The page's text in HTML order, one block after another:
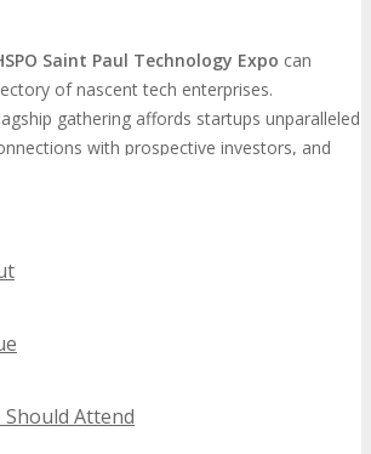
Should Attend
Saint Paul Technology Expo can
of nascent tech enterprises.
gathering affords startups unparalleled
with prospective investors, and
the forefront of the rapidly shifting
of TECHSPO’s exposure and
startups can expedite their growth and
This discourse will delineate the
and underscore its significance as a
for tech startups with ambitious